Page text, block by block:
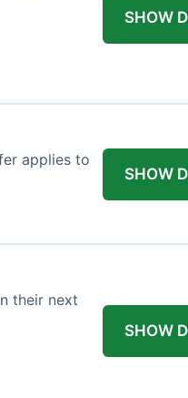
SHOW
applies to
SHOW
their next
SHOW